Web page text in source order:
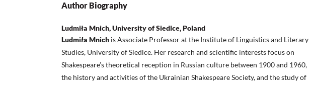
Author Biography
Ludmiła Mnich, University of Siedlce, Poland
Ludmiła Mnich is Associate Professor at the Institute of Linguistics and Literary
Studies, University of Siedlce. Her research and scientific interests focus on
Shakespeare’s theoretical reception in Russian culture between 1900 and 1960,
the history and activities of the Ukrainian Shakespeare Society, and the study of